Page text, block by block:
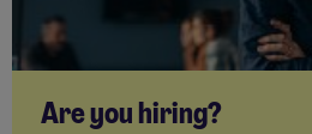
Are you hiring?